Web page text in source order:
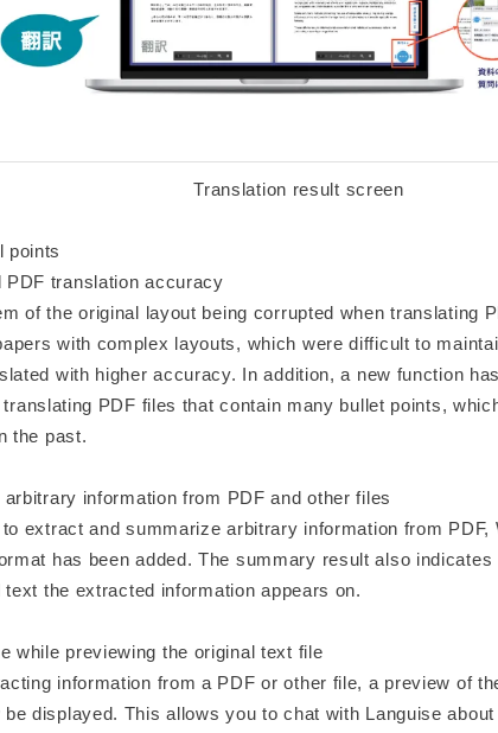
Translation result screen
points
PDF translation accuracy
of the original layout being corrupted when translating
with complex layouts, which were difficult to
with higher accuracy. In addition, a new function
PDF files that contain many bullet points,
the past.
arbitrary information from PDF and other files
extract and summarize arbitrary information from PDF,
has been added. The summary result also
text the extracted information appears on.
while previewing the original text file
information from a PDF or other file, a preview of
be displayed. This allows you to chat with Languise